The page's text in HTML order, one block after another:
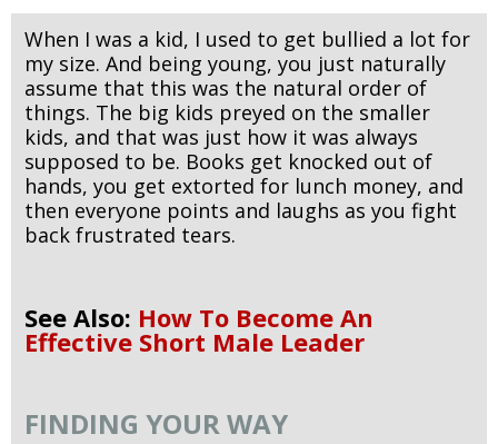
When I was a kid, I used to get bullied a lot for
my size. And being young, you just naturally
assume that this was the natural order of
things. The big kids preyed on the smaller
kids, and that was just how it was always
supposed to be. Books get knocked out of
hands, you get extorted for lunch money, and
then everyone points and laughs as you fight
back frustrated tears.
See Also: How To Become An
Effective Short Male Leader
FINDING YOUR WAY